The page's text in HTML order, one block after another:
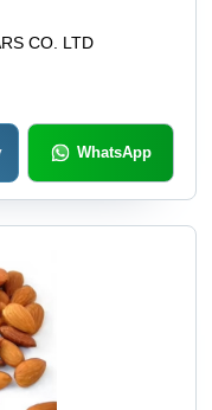
CO. LTD
WhatsApp